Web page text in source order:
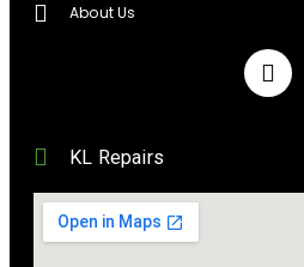
About Us
KL Repairs